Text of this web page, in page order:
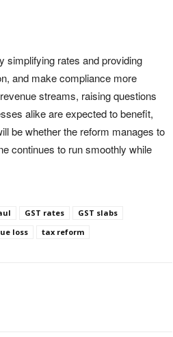
simplifying rates and providing
and make compliance more
streams, raising questions
alike are expected to benefit,
be whether the reform manages to
continues to run smoothly while
GST rates
GST slabs
loss tax reform